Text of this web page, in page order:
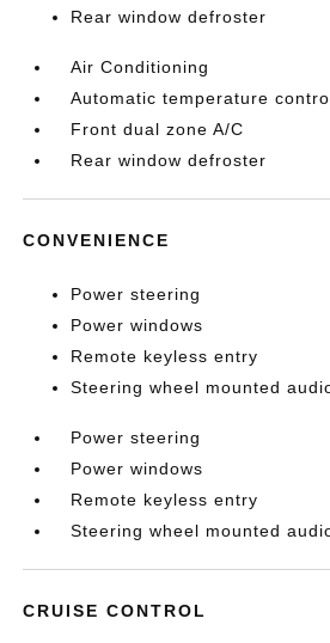
Rear window defroster
Air Conditioning
Automatic temperature
Front dual zone A/C
Rear window defroster
CONVENIENCE
Power steering
Power windows
Remote keyless entry
Steering wheel mounted
Power steering
Power windows
Remote keyless entry
Steering wheel mounted
CRUISE CONTROL